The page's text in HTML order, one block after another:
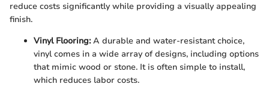
reduce costs significantly while providing a visually appealing
finish.
Vinyl Flooring:A durable and water-resistant choice,
vinyl comes in a wide array of designs, including options
that mimic wood or stone. It is often simple to install,
which reduces labor costs.